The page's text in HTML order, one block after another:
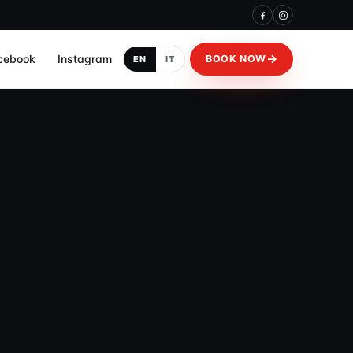
Instagram EN IT BOOK NOW